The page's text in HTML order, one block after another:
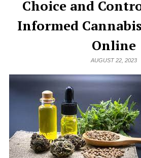
Choice and
Informed
Online
AUGUST 22, 2023